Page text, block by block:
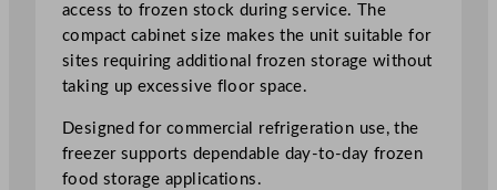
e
z
e
access to frozen stock during service. The
compact cabinet size makes the unit suitable for
sites requiring additional frozen storage without
taking up excessive floor space.
Designed for commercial refrigeration use, the
freezer supports dependable day-to-day frozen
food storage applications.